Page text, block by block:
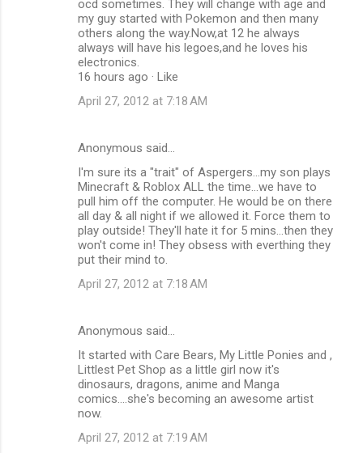
ocd sometimes. They will change with age and
my guy started with Pokemon and then many
others along the way.Now,at 12 he always
always will have his legoes,and he loves his
electronics.
16 hours ago · Like
April 27, 2012 at 7:18 AM
Anonymous said…
I'm sure its a "trait" of Aspergers...my son plays
Minecraft & Roblox ALL the time...we have to
pull him off the computer. He would be on there
all day & all night if we allowed it. Force them to
play outside! They'll hate it for 5 mins...then they
won't come in! They obsess with everthing they
put their mind to.
April 27, 2012 at 7:18 AM
Anonymous said…
It started with Care Bears, My Little Ponies and ,
Littlest Pet Shop as a little girl now it's
dinosaurs, dragons, anime and Manga
comics....she's becoming an awesome artist
now.
April 27, 2012 at 7:19 AM